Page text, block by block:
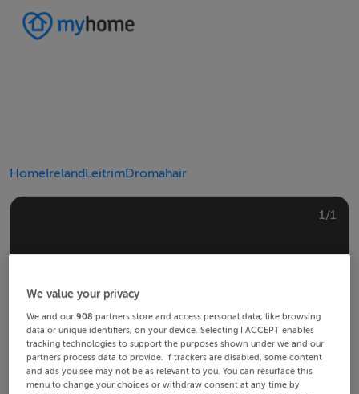
HomeIrelandLeitrimDromahair
1/1
We value your privacy
We and our908 partners store and access personal data, like browsing
data or unique identifiers, on your device. Selecting I ACCEPT enables
tracking technologies to support the purposes shown under we and our
partners process data to provide. If trackers are disabled, some content
and ads you see may not be as relevant to you. You can resurface this
menu to change your choices or withdraw consent at any time by